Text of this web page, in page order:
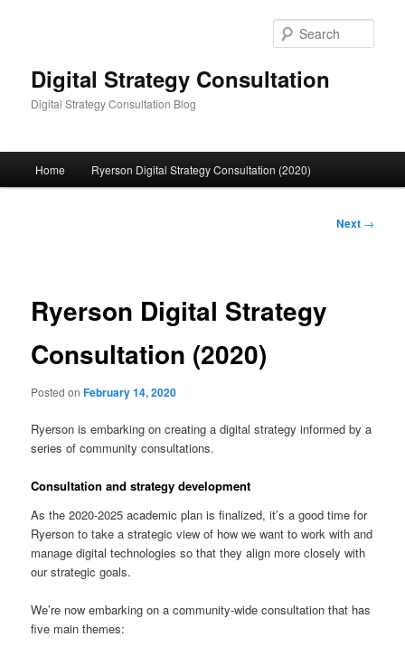
Digital Strategy Consultation
Digital Strategy Consultation Blog
Home Ryerson Digital Strategy Consultation (2020)
Next →
Ryerson Digital Strategy
Consultation (2020)
Posted onFebruary 14, 2020
Ryerson is embarking on creating a digital strategy informed by a
series of community consultations.
Consultation and strategy development
As the 2020-2025 academic plan is finalized, it’s a good time for
Ryerson to take a strategic view of how we want to work with and
manage digital technologies so that they align more closely with
our strategic goals.
We’re now embarking on a community-wide consultation that has
five main themes: